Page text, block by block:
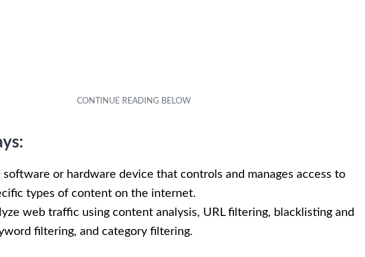
or hardware device that controls and manages access to
types of content on the internet.
web traffic using content analysis, URL filtering, blacklisting and
filtering, and category filtering.